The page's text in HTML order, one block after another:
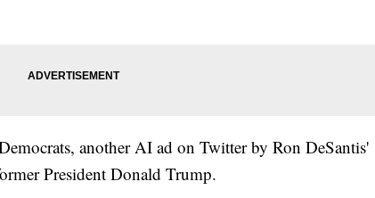
another AI ad on Twitter by Ron DeSantis'
President Donald Trump.